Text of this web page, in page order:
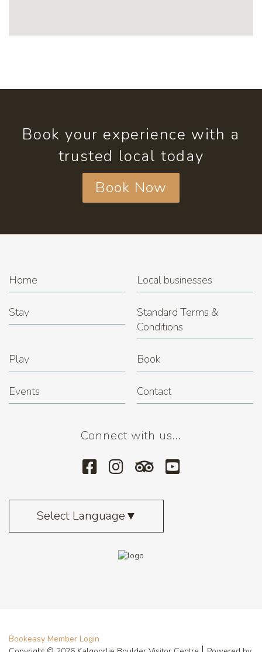
Book your experience with a
trusted local today
Book Now
Home Local businesses
Stay
Standard Terms &
Conditions
Play Book
Events Contact
Connect with us...
Select Language▼
Bookeasy Member Login